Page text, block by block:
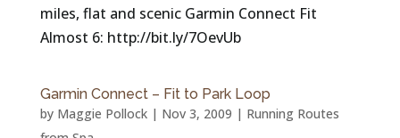
miles, flat and scenic Garmin Connect Fit
Almost 6: http://bit.ly/7OevUb
Garmin Connect – Fit to Park Loop
by Maggie Pollock| Nov 3, 2009 | Running Routes